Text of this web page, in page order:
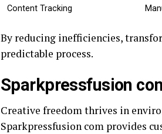
Content Tracking
By reducing inefficiencies,
predictable process.
Sparkpressfusion
Creative freedom thrives in
Sparkpressfusion com provides